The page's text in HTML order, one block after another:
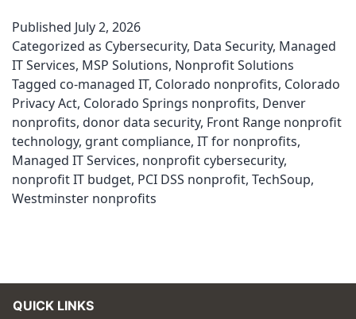
Published July 2, 2026
Categorized as Cybersecurity, Data Security, Managed
IT Services, MSP Solutions, Nonprofit Solutions
Tagged co-managed IT, Colorado nonprofits, Colorado
Privacy Act, Colorado Springs nonprofits, Denver
nonprofits, donor data security, Front Range nonprofit
technology, grant compliance, IT for nonprofits,
Managed IT Services, nonprofit cybersecurity,
nonprofit IT budget, PCI DSS nonprofit, TechSoup,
Westminster nonprofits
QUICK LINKS